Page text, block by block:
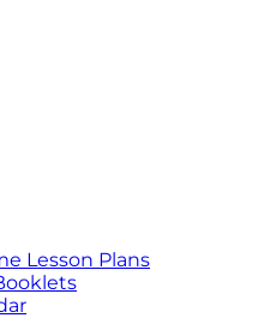
Lesson Plans